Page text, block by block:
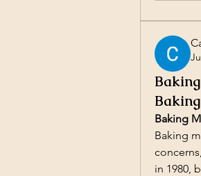
Baking
Baking
in 1980,